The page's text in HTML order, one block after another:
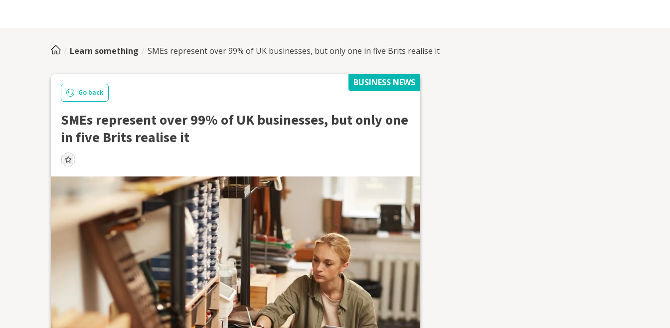
Learn something SMEs represent over 99% of UK businesses, but only one in five Brits realise it
BUSINESS NEWS
Go back
SMEs represent over 99% of UK businesses, but only one
in five Brits realise it